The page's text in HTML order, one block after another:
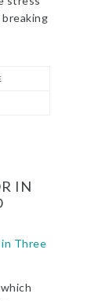
IN